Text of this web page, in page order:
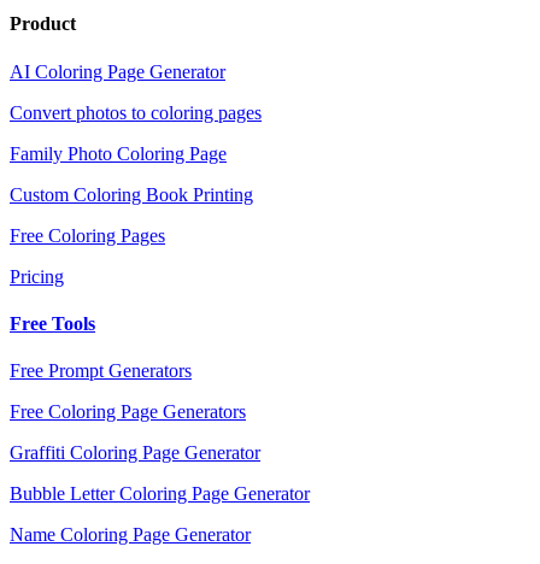
Product
AI Coloring Page Generator
Convert photos to coloring pages
Family Photo Coloring Page
Custom Coloring Book Printing
Free Coloring Pages
Pricing
Free Tools
Free Prompt Generators
Free Coloring Page Generators
Graffiti Coloring Page Generator
Bubble Letter Coloring Page Generator
Name Coloring Page Generator